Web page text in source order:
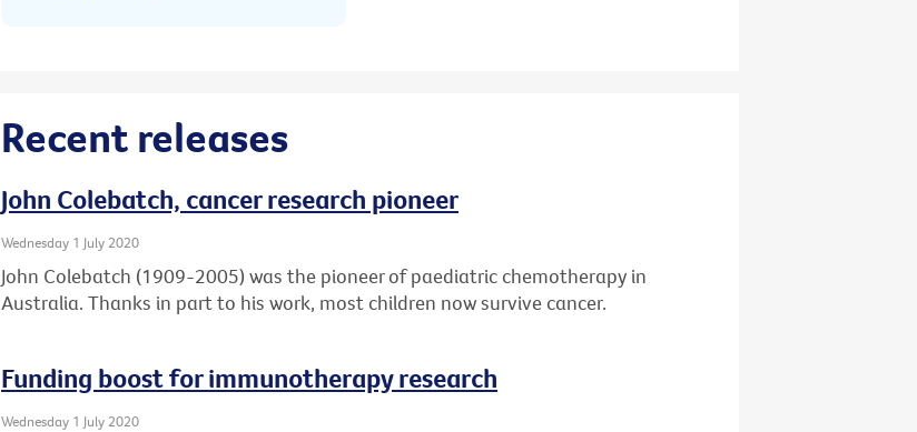
Recent releases
John Colebatch, cancer research pioneer
Wednesday 1 July 2020
John Colebatch (1909-2005) was the pioneer of paediatric chemotherapy in
Australia. Thanks in part to his work, most children now survive cancer.
Funding boost for immunotherapy research
Wednesday 1 July 2020